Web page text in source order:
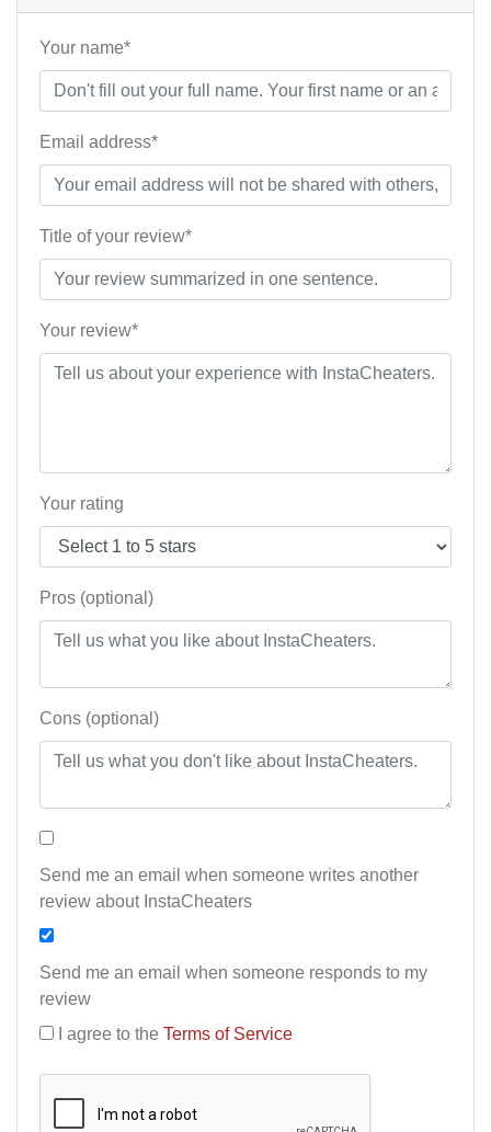
Your name*
Email address*
Title of your review*
Your review*
Your rating
Pros (optional)
Cons (optional)
Send me an email when someone writes another
review about InstaCheaters
Send me an email when someone responds to my
review
I agree to the Terms of Service